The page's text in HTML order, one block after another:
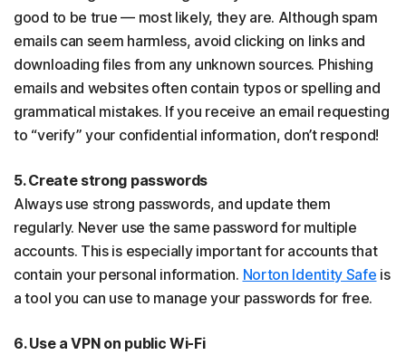
good to be true — most likely, they are. Although spam
emails can seem harmless, avoid clicking on links and
downloading files from any unknown sources. Phishing
emails and websites often contain typos or spelling and
grammatical mistakes. If you receive an email requesting
to “verify” your confidential information, don’t respond!
5. Create strong passwords
Always use strong passwords, and update them
regularly. Never use the same password for multiple
accounts. This is especially important for accounts that
contain your personal information. Norton Identity Safe is
a tool you can use to manage your passwords for free.
6. Use a VPN on public Wi-Fi